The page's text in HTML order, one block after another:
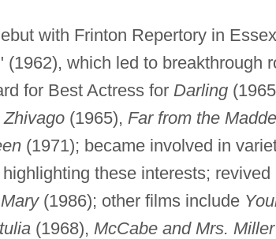
with Frinton Repertory in
(1962), which led to breakthrough
for Best Actress for Darling
(1965), Far from the
(1971); became involved in
these interests; revived
(1986); other films include
(1968), McCabe and Mrs. Miller